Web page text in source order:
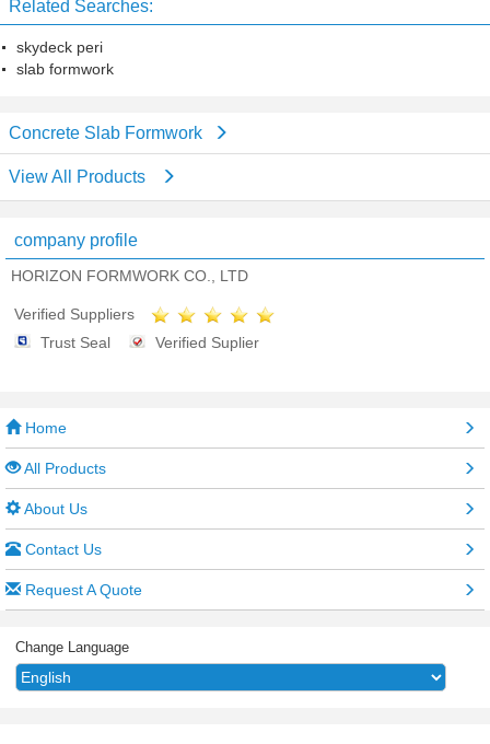
Related Searches:
skydeck peri
slab formwork
Concrete Slab Formwork
View All Products
company profile
HORIZON FORMWORK CO., LTD
Verified Suppliers
Trust Seal
Verified Suplier
Home
All Products
About Us
Contact Us
Request A Quote
Change Language